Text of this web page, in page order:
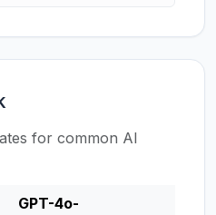
for common AI
GPT-4o-